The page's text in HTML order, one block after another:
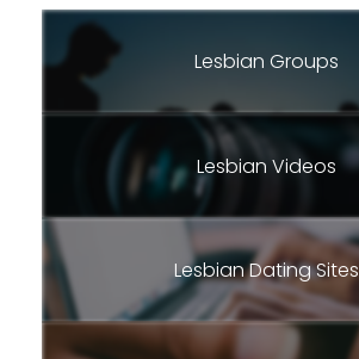
Lesbian Groups
Lesbian Videos
Lesbian Dating Sites